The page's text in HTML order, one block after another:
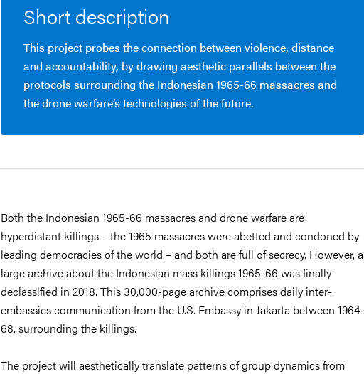
Short description
This project probes the connection between violence, distance
and accountability, by drawing aesthetic parallels between the
protocols surrounding the Indonesian 1965-66 massacres and
the drone warfare’s technologies of the future.
Both the Indonesian 1965-66 massacres and drone warfare are
hyperdistant killings – the 1965 massacres were abetted and condoned by
leading democracies of the world – and both are full of secrecy. However, a
large archive about the Indonesian mass killings 1965-66 was finally
declassified in 2018. This 30,000-page archive comprises daily inter-
embassies communication from the U.S. Embassy in Jakarta between 1964-
68, surrounding the killings.
The project will aesthetically translate patterns of group dynamics from